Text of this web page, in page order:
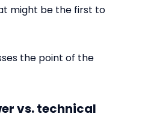
might be the first to
the point of the
vs. technical